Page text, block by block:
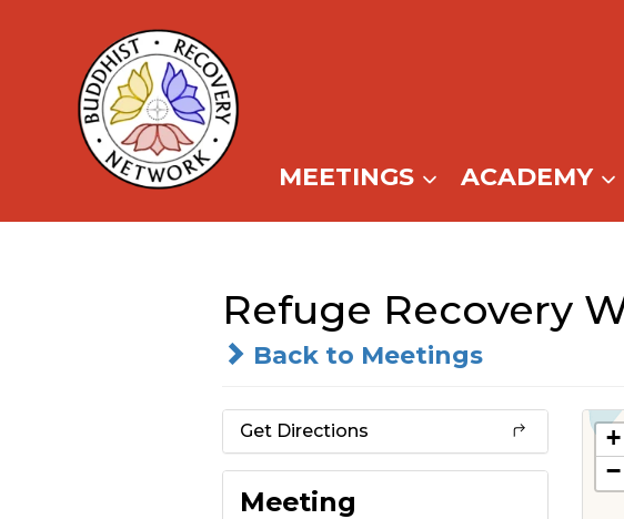
content
MEETINGS ACADEMY
Refuge Recovery
Back to Meetings
Get Directions
Meeting
+
−